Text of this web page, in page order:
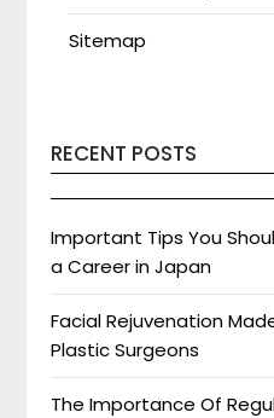
Sitemap
RECENT POSTS
Important Tips You
a Career in Japan
Facial Rejuvenation
Plastic Surgeons
The Importance Of